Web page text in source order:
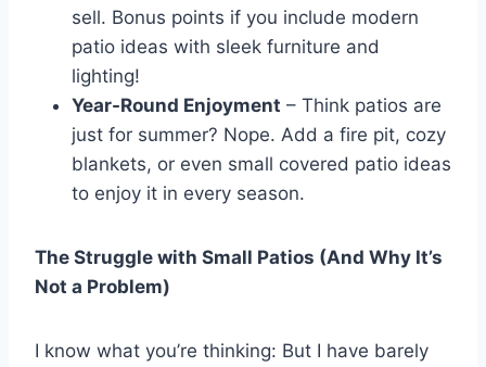
sell. Bonus points if you include modern
patio ideas with sleek furniture and
lighting!
Year-Round Enjoyment – Think patios are
just for summer? Nope. Add a fire pit, cozy
blankets, or even small covered patio ideas
to enjoy it in every season.
The Struggle with Small Patios (And Why It’s
Not a Problem)
I know what you’re thinking: But I have barely